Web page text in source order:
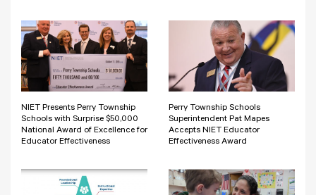
NIET Presents Perry Township
Schools with Surprise $50,000
National Award of Excellence for
Educator Effectiveness
Perry Township Schools
Superintendent Pat Mapes
Accepts NIET Educator
Effectiveness Award